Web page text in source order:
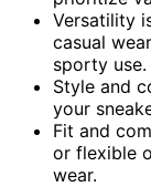
Versatility
casual
sporty use.
Style and
your
Fit and
or flexible
wear.